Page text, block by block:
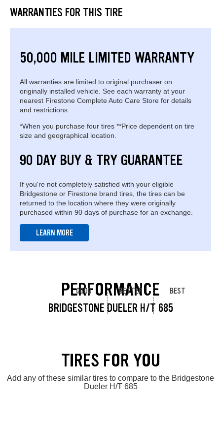
WARRANTIES FOR THIS TIRE
50,000 MILE LIMITED WARRANTY
All warranties are limited to original purchaser on
originally installed vehicle. See each warranty at your
nearest Firestone Complete Auto Care Store for details
and restrictions.
*When you purchase four tires **Price dependent on tire
size and geographical location.
90 DAY BUY & TRY GUARANTEE
If you're not completely satisfied with your eligible
Bridgestone or Firestone brand tires, the tires can be
returned to the location where they were originally
purchased within 90 days of purchase for an exchange.
LEARN MORE
PERFORMANCE
BRIDGESTONE DUELER H/T 685
GOOD BETTER BEST
TIRES FOR YOU
Add any of these similar tires to compare to the Bridgestone
Dueler H/T 685